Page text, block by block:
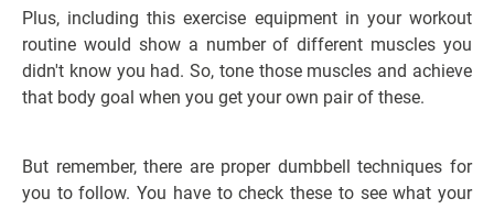
Plus, including this exercise equipment in your workout
routine would show a number of different muscles you
didn't know you had. So, tone those muscles and achieve
that body goal when you get your own pair of these.
But remember, there are proper dumbbell techniques for
you to follow. You have to check these to see what your